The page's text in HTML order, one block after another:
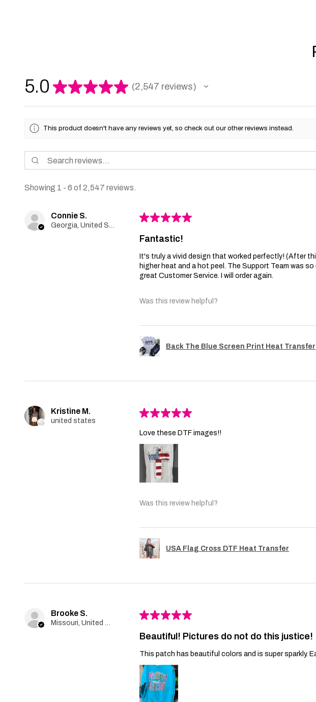
5.0 ★★★★★ 2,547 reviews
2547
This product doesn't have any reviews yet, so check out our other reviews instead.
Showing 1 - 6 of 2,547 reviews.
Connie S.
Georgia, United States
★★★★★
Fantastic!
It's truly a vivid design that worked perfectly! (After
higher heat and a hot peel. The Support Team was
great Customer Service. I will order again.
Was this review helpful?
Back The Blue Screen Print Heat Transfer
Kristine M.
united states
★★★★★
Love these DTF images!!
Was this review helpful?
USA Flag Cross DTF Heat Transfer
Brooke S.
Missouri, United States
★★★★★
Beautiful! Pictures do not do this justice!
This patch has beautiful colors and is super sparkly.